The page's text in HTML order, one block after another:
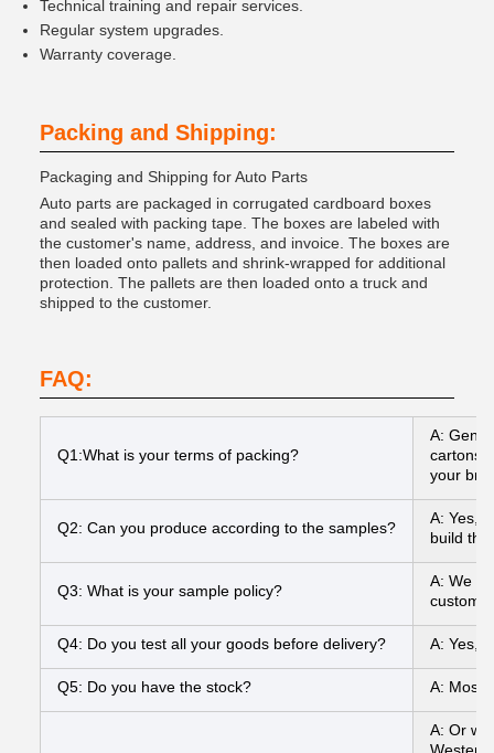
Technical training and repair services.
Regular system upgrades.
Warranty coverage.
Packing and Shipping:
Packaging and Shipping for Auto Parts
Auto parts are packaged in corrugated cardboard boxes
and sealed with packing tape. The boxes are labeled with
the customer's name, address, and invoice. The boxes are
then loaded onto pallets and shrink-wrapped for additional
protection. The pallets are then loaded onto a truck and
shipped to the customer.
FAQ:
Q1:What is your terms of packing?
A:
cartons
your
Q2: Can you produce according to the samples?
A: Yes,
build
Q3: What is your sample policy?
A: We
Q4: Do you test all your goods before delivery? A: Yes,
Q5: Do you have the stock? A: Most
A: Or